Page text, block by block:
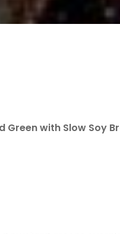
Green with Slow Soy